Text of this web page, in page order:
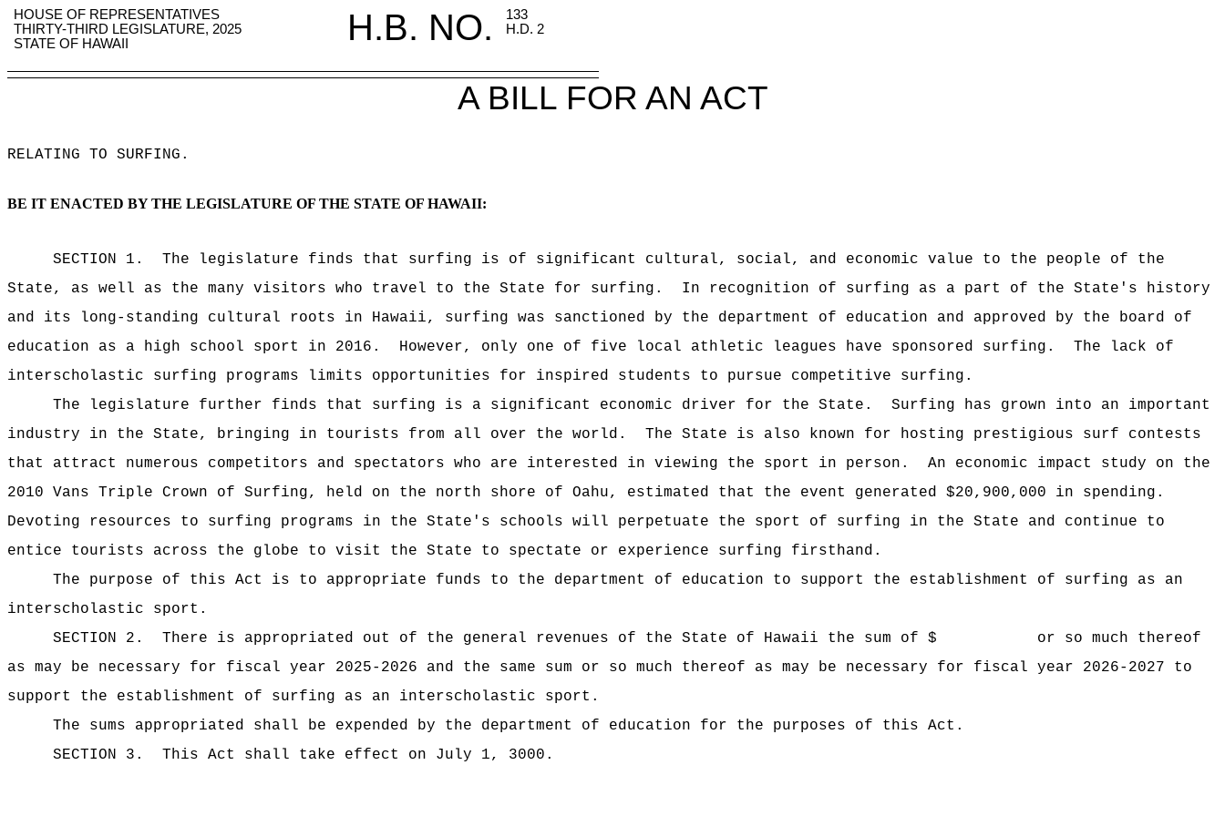
HOUSE OF REPRESENTATIVES H.B. NO.
133
THIRTY-THIRD LEGISLATURE, 2025
H.D. 2
STATE OF HAWAII
A BILL FOR AN ACT
RELATING TO SURFING .
BE IT ENACTED BY THE LEGISLATURE OF THE STATE OF HAWAII:
SECTION 1.
The legislature finds that surfing is of significant cultural, social, and economic value to the people of the
State, as well as the many visitors who travel to the State for surfing.
In recognition of surfing as a part of the State's history
and its long-standing cultural roots in Hawaii, surfing was sanctioned by the department of education and approved by the board of
education as a high school sport in 2016.
However, only one of five local athletic leagues have sponsored surfing.
The lack of
interscholastic surfing programs limits opportunities for inspired students to pursue competitive surfing.
The legislature further finds that surfing is a significant economic driver for the State.
Surfing has grown into an important
industry in the State, bringing in tourists from all over the world.
The State is also known for hosting prestigious surf contests
that attract numerous competitors and spectators who are interested in viewing the sport in person.
An economic impact study on the
2010 Vans Triple Crown of Surfing, held on the north shore of Oahu, estimated that the event generated $20,900,000 in spending.
Devoting resources to surfing programs in the State's schools will perpetuate the sport of surfing in the State and continue to
entice tourists across the globe to visit the State to spectate or experience surfing firsthand.
The purpose of this Act is to appropriate funds to the department of education to support the establishment of surfing as an
interscholastic sport.
SECTION 2.
There is appropriated out of the general revenues of the State of Hawaii the sum of $ or so much thereof
as may be necessary for fiscal year 2025-2026 and the same sum or so much thereof as may be necessary for fiscal year 2026-2027 to
support the establishment of surfing as an interscholastic sport.
The sums
appropriated shall be expended by the department of education for the purposes of this Act.
SECTION 3.
This Act shall take effect on July 1, 3000.